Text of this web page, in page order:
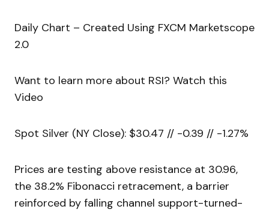
Daily Chart – Created Using FXCM Marketscope
2.0
Want to learn more about RSI? Watch this
Video
Spot Silver (NY Close): $30.47 // -0.39 // -1.27%
Prices are testing above resistance at 30.96,
the 38.2% Fibonacci retracement, a barrier
reinforced by falling channel support-turned-